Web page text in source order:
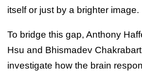
itself or just by a brighter image.
To bridge this gap, Anthony
Hsu and Bhismadev
investigate how the brain